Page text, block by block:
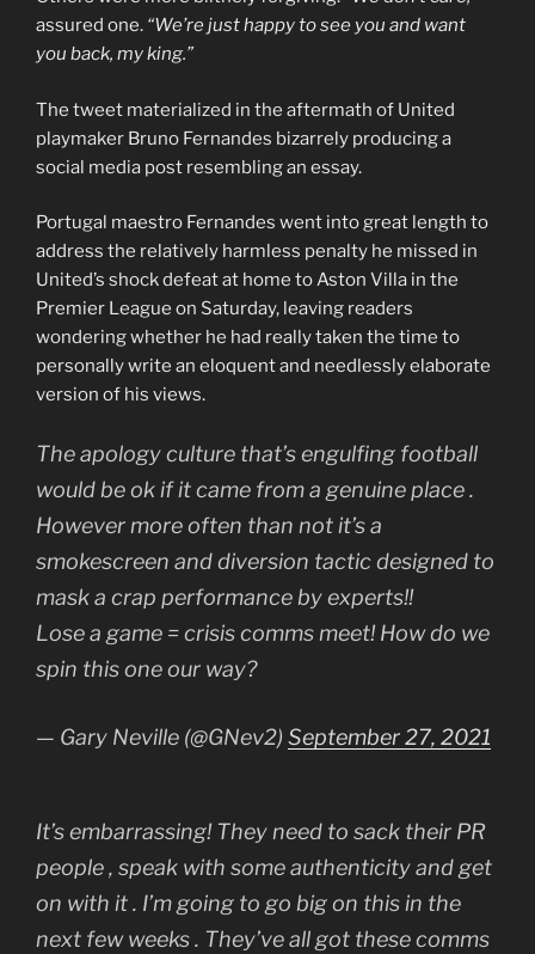
assured one. “We’re just happy to see you and want
you back, my king.”
The tweet materialized in the aftermath of United
playmaker Bruno Fernandes bizarrely producing a
social media post resembling an essay.
Portugal maestro Fernandes went into great length to
address the relatively harmless penalty he missed in
United’s shock defeat at home to Aston Villa in the
Premier League on Saturday, leaving readers
wondering whether he had really taken the time to
personally write an eloquent and needlessly elaborate
version of his views.
The apology culture that’s engulfing football
would be ok if it came from a genuine place .
However more often than not it’s a
smokescreen and diversion tactic designed to
mask a crap performance by experts!!
Lose a game = crisis comms meet! How do we
spin this one our way?
— Gary Neville (@GNev2) September 27, 2021
It’s embarrassing! They need to sack their PR
people , speak with some authenticity and get
on with it . I’m going to go big on this in the
next few weeks . They’ve all got these comms